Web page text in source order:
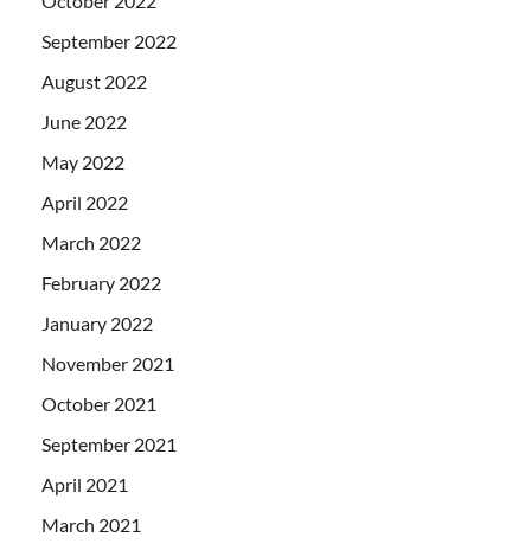
September 2022
August 2022
June 2022
May 2022
April 2022
March 2022
February 2022
January 2022
November 2021
October 2021
September 2021
April 2021
March 2021